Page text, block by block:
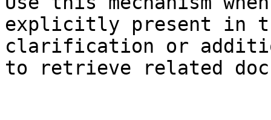
explicitly present in
clarification or